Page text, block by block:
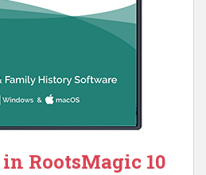
RootsMagic 10